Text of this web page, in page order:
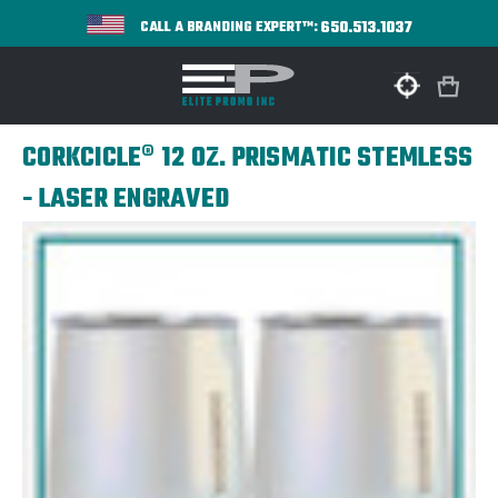
CALL A BRANDING EXPERT™:650.513.1037
CORKCICLE® 12 OZ. PRISMATIC STEMLESS
- LASER ENGRAVED